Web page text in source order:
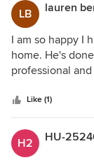
LB lauren
I am so happy I
home. He's
professional
upkeep my
be hiring him
again for such
Like (1)
H2 HU-